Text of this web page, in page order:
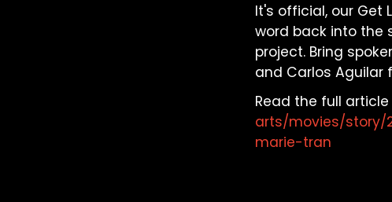
It's official, our Get
word back into the
project. Bring
and Carlos Aguilar
Read the full article
arts/movies/story/
marie-tran